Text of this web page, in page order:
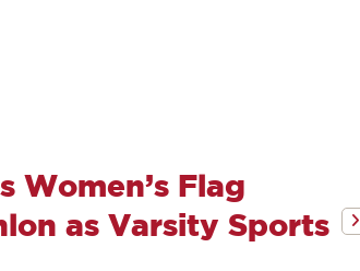
Women’s Flag
as Varsity Sports